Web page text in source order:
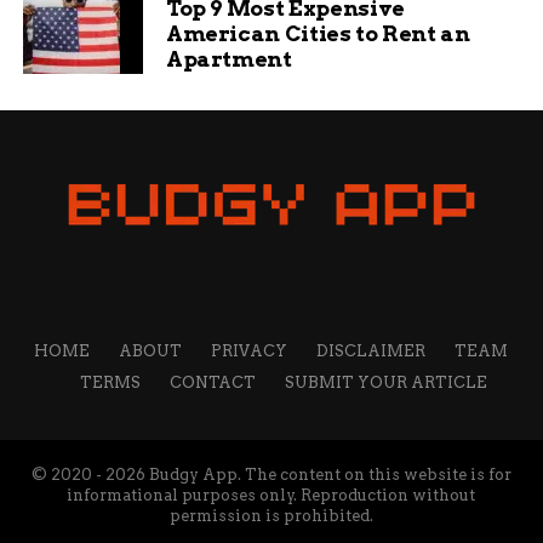
and informative content that helps readers solve their
problems and achieve their goals.
Top 9 Most Expensive
American Cities to Rent an
Apartment
HOME ABOUT PRIVACY DISCLAIMER
TEAM
TERMS
CONTACT SUBMIT YOUR ARTICLE
© 2020 - 2026 Budgy App. The content on this website is for
informational purposes only. Reproduction without
permission is prohibited.